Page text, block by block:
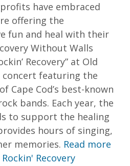
have embraced
offering the
fun and heal with their
Without Walls
Recovery” at Old
concert featuring the
Cape Cod’s best-known
bands. Each year, the
to support the healing
hours of singing,
memories. Read more
Recovery